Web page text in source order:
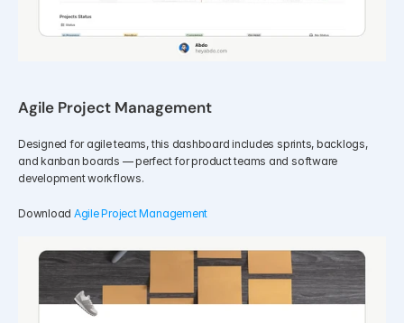
Agile Project Management
Designed for agile teams, this dashboard includes sprints, backlogs,
and kanban boards — perfect for product teams and software
development workflows.
Download Agile Project Management